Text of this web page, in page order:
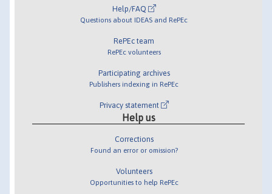
Help/FAQ
Questions about IDEAS and RePEc
RePEc team
RePEc volunteers
Participating archives
Publishers indexing in RePEc
Privacy statement
Help us
Corrections
Found an error or omission?
Volunteers
Opportunities to help RePEc